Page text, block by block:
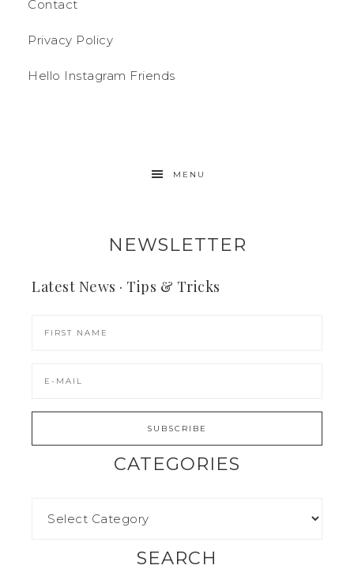
Contact
Privacy Policy
Hello Instagram Friends
MENU
NEWSLETTER
Latest News · Tips & Tricks
CATEGORIES
SEARCH